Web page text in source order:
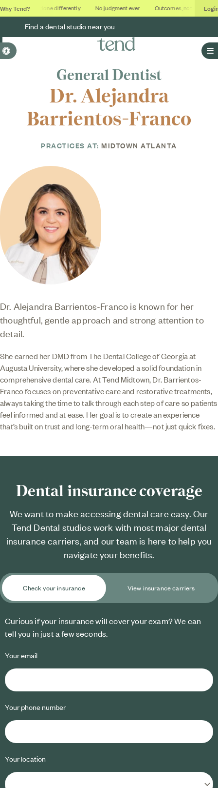
Accessible Version
Why Tend?Dental done differently No judgment ever Outcomes, not quotas
Find a dental studio near you
General Dentist
Dr. Alejandra
Barrientos-Franco
PRACTICES AT:MIDTOWN ATLANTA
Dr. Alejandra Barrientos-Franco is known for her
thoughtful, gentle approach and strong attention to
detail.
She earned her DMD from The Dental College of Georgia at
Augusta University, where she developed a solid foundation in
comprehensive dental care. At Tend Midtown, Dr. Barrientos-
Franco focuses on preventative care and restorative treatments,
always taking the time to talk through each step of care so patients
feel informed and at ease. Her goal is to create an experience
that’s built on trust and long-term oral health—not just quick fixes.
Dental insurance coverage
We want to make accessing dental care easy. Our
Tend Dental studios work with most major dental
insurance carriers, and our team is here to help you
navigate your benefits.
Check your insurance View insurance carriers
Curious if your insurance will cover your exam? We can
tell you in just a few seconds.